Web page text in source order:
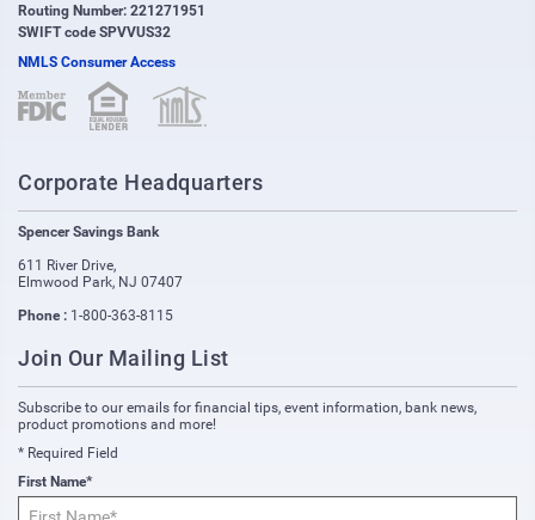
Routing Number: 221271951
SWIFT code SPVVUS32
NMLS Consumer Access
(opens in new window)
Corporate Headquarters
Spencer Savings Bank
611 River Drive,
Elmwood Park, NJ 07407
Phone : 1-800-363-8115
Join Our Mailing List
Subscribe to our emails for financial tips, event information, bank news,
product promotions and more!
* Required Field
First Name*